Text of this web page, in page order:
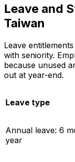
Leave and
Taiwan
Leave
with seniority.
because unused
out at year-end.
Leave type
Annual leave: 6
year